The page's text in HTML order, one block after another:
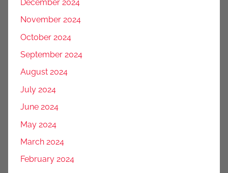
December 2024
November 2024
October 2024
September 2024
August 2024
July 2024
June 2024
May 2024
March 2024
February 2024